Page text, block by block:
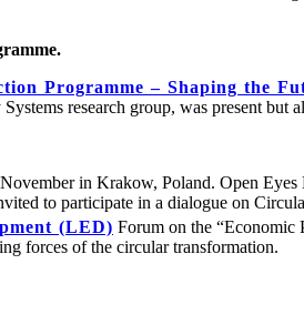
Programme – Shaping the
research group, was present
in Krakow, Poland. Open
to participate in a dialogue on
(LED) Forum on the “Economic
forces of the circular transformation.